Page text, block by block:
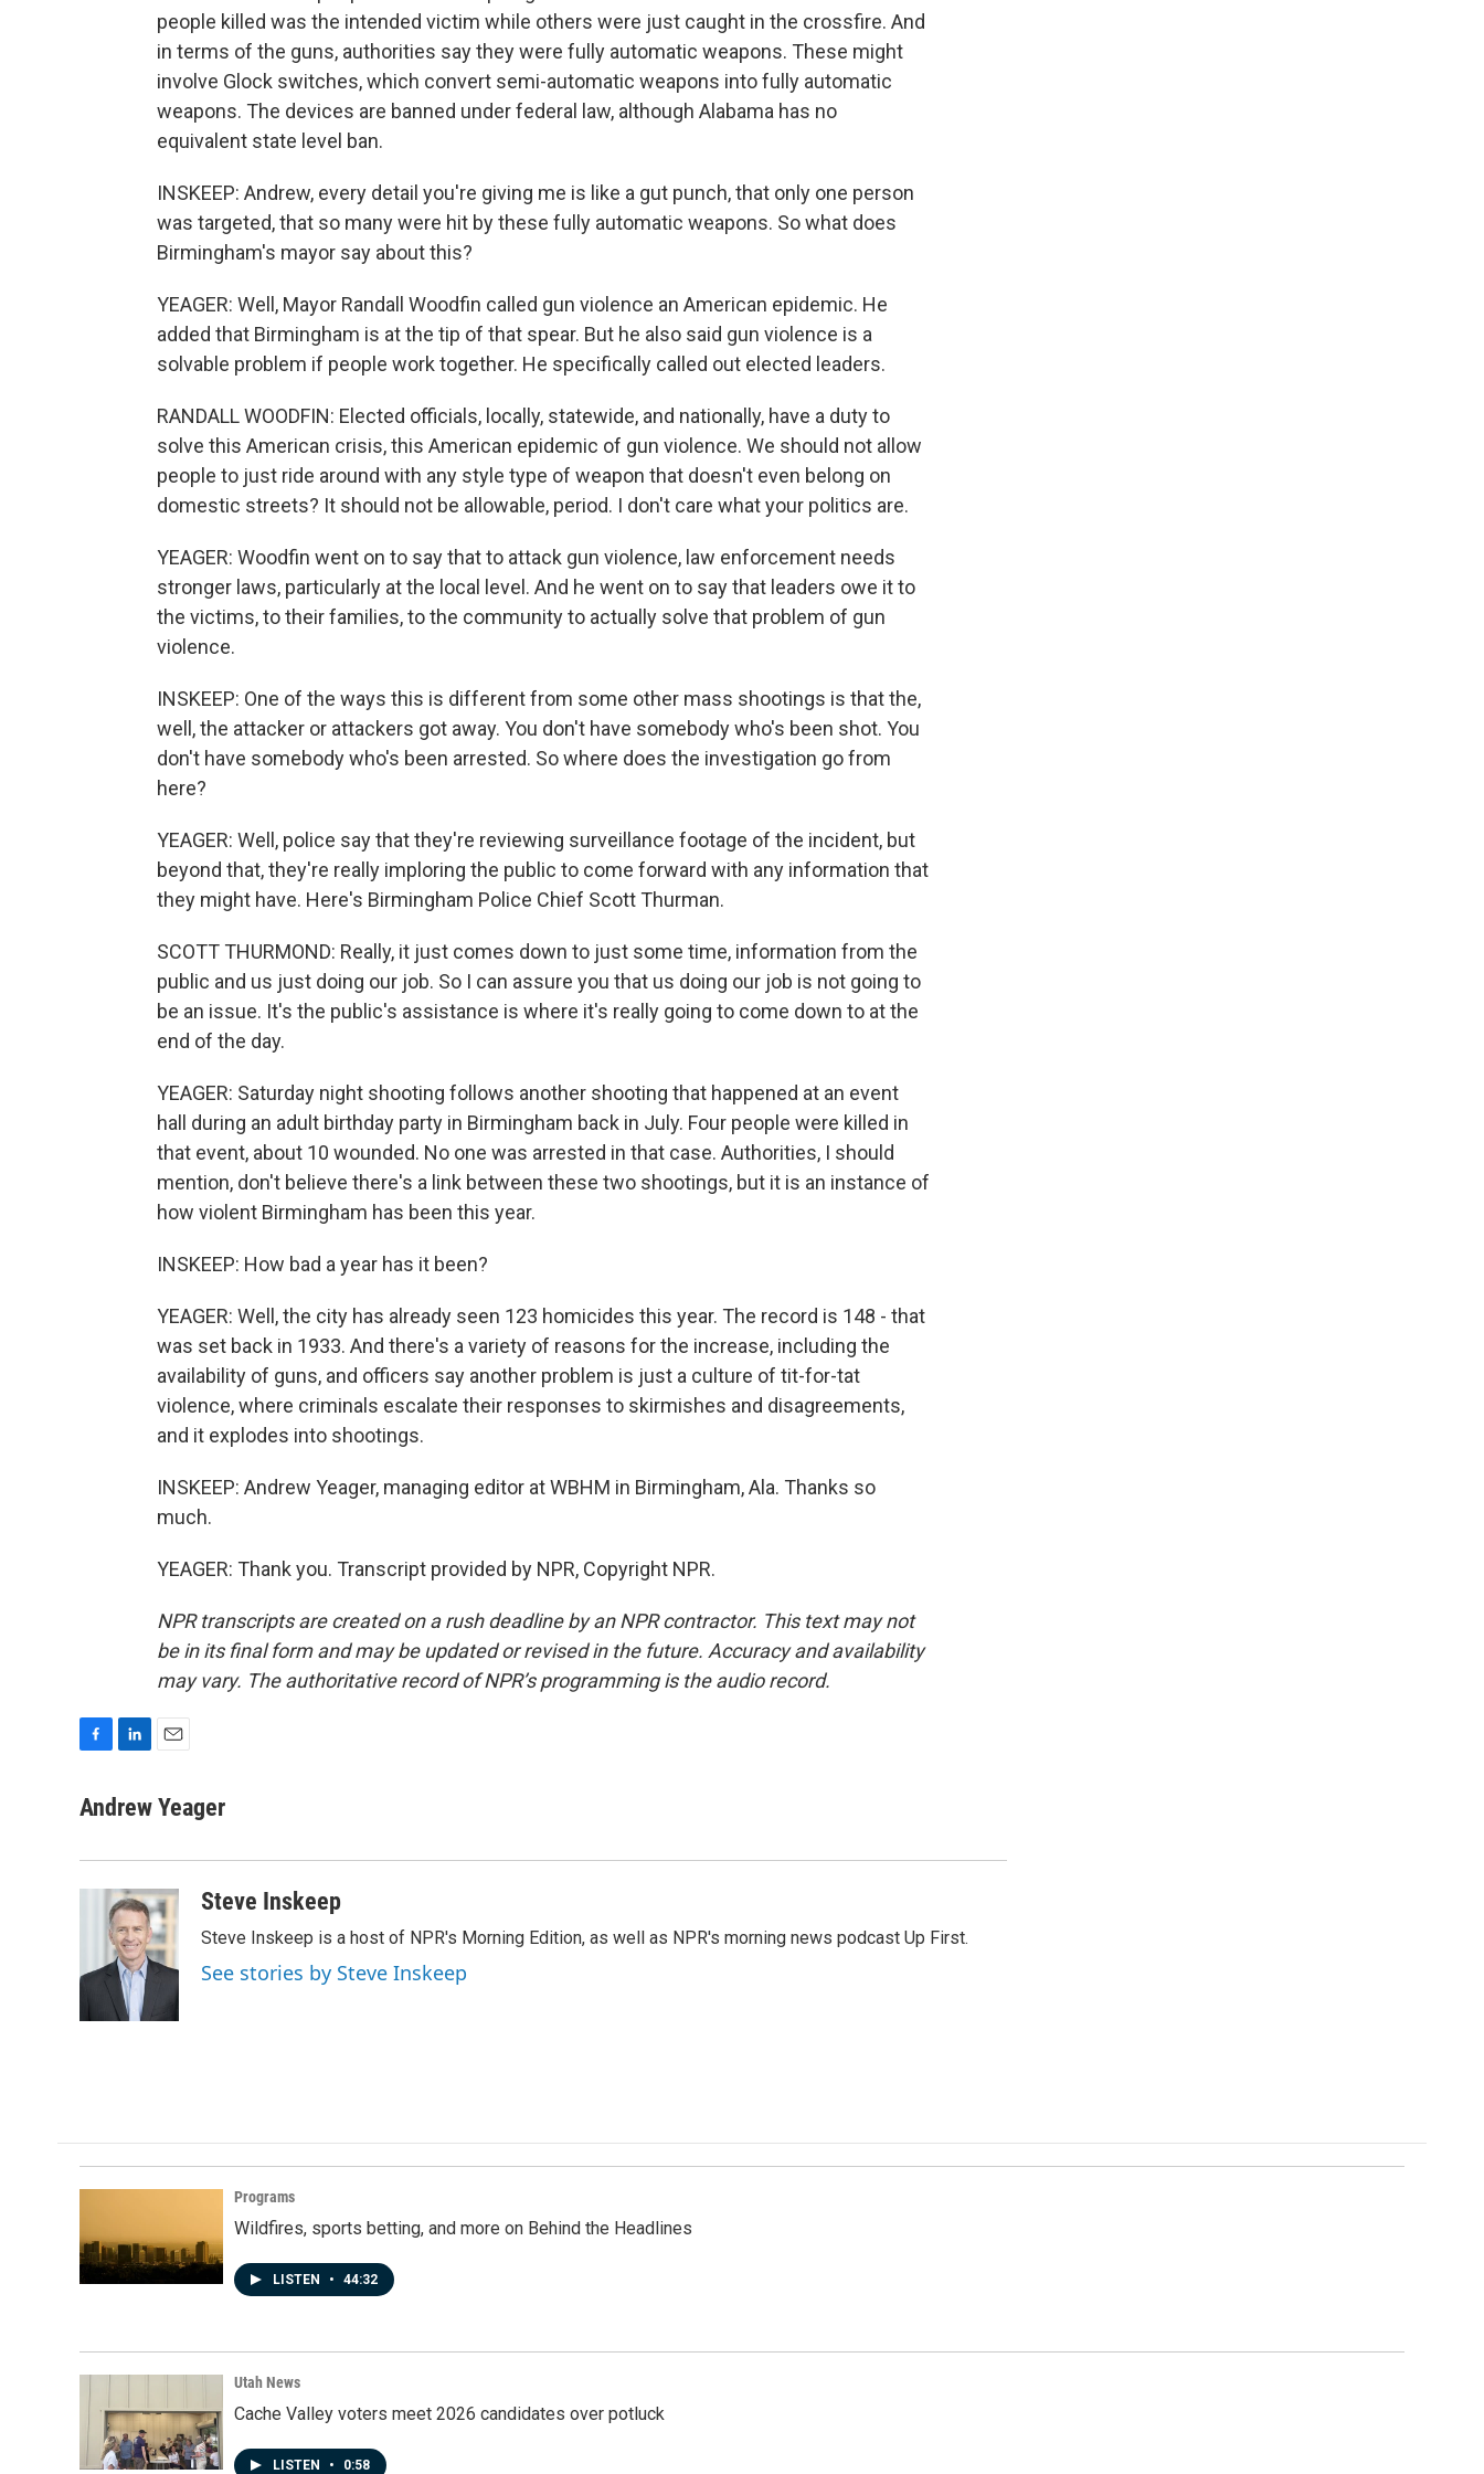
people killed was the intended victim while others were just caught in the crossfire. And
in terms of the guns, authorities say they were fully automatic weapons. These might
involve Glock switches, which convert semi-automatic weapons into fully automatic
weapons. The devices are banned under federal law, although Alabama has no
equivalent state level ban.
INSKEEP: Andrew, every detail you're giving me is like a gut punch, that only one person
was targeted, that so many were hit by these fully automatic weapons. So what does
Birmingham's mayor say about this?
YEAGER: Well, Mayor Randall Woodfin called gun violence an American epidemic. He
added that Birmingham is at the tip of that spear. But he also said gun violence is a
solvable problem if people work together. He specifically called out elected leaders.
RANDALL WOODFIN: Elected officials, locally, statewide, and nationally, have a duty to
solve this American crisis, this American epidemic of gun violence. We should not allow
people to just ride around with any style type of weapon that doesn't even belong on
domestic streets? It should not be allowable, period. I don't care what your politics are.
YEAGER: Woodfin went on to say that to attack gun violence, law enforcement needs
stronger laws, particularly at the local level. And he went on to say that leaders owe it to
the victims, to their families, to the community to actually solve that problem of gun
violence.
INSKEEP: One of the ways this is different from some other mass shootings is that the,
well, the attacker or attackers got away. You don't have somebody who's been shot. You
don't have somebody who's been arrested. So where does the investigation go from
here?
YEAGER: Well, police say that they're reviewing surveillance footage of the incident, but
beyond that, they're really imploring the public to come forward with any information that
they might have. Here's Birmingham Police Chief Scott Thurman.
SCOTT THURMOND: Really, it just comes down to just some time, information from the
public and us just doing our job. So I can assure you that us doing our job is not going to
be an issue. It's the public's assistance is where it's really going to come down to at the
end of the day.
YEAGER: Saturday night shooting follows another shooting that happened at an event
hall during an adult birthday party in Birmingham back in July. Four people were killed in
that event, about 10 wounded. No one was arrested in that case. Authorities, I should
mention, don't believe there's a link between these two shootings, but it is an instance of
how violent Birmingham has been this year.
INSKEEP: How bad a year has it been?
YEAGER: Well, the city has already seen 123 homicides this year. The record is 148 - that
was set back in 1933. And there's a variety of reasons for the increase, including the
availability of guns, and officers say another problem is just a culture of tit-for-tat
violence, where criminals escalate their responses to skirmishes and disagreements,
and it explodes into shootings.
INSKEEP: Andrew Yeager, managing editor at WBHM in Birmingham, Ala. Thanks so
much.
YEAGER: Thank you. Transcript provided by NPR, Copyright NPR.
NPR transcripts are created on a rush deadline by an NPR contractor. This text may not
be in its final form and may be updated or revised in the future. Accuracy and availability
may vary. The authoritative record of NPR’s programming is the audio record.
c
o
n
I
n
a
Andrew Yeager
Steve Inskeep
Steve Inskeep is a host of NPR's Morning Edition, as well as NPR's morning news podcast Up First.
See stories by Steve Inskeep
Programs
Wildfires, sports betting, and more on Behind the Headlines
LISTEN • 44:32
Utah News
Cache Valley voters meet 2026 candidates over potluck
LISTEN • 0:58